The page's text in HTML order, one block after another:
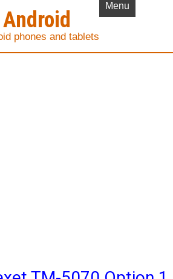
phones and tablets
Menu